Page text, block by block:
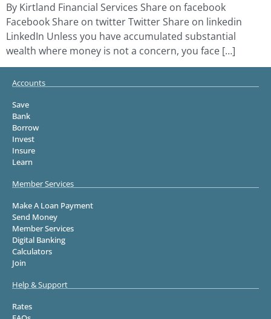
By Kirtland Financial Services Share on facebook
Facebook Share on twitter Twitter Share on linkedin
LinkedIn Unless you have accumulated substantial
wealth where money is not a concern, you face […]
Accounts
Save
Bank
Borrow
Invest
Insure
Learn
Member Services
Make A Loan Payment
Send Money
Member Services
Digital Banking
Calculators
Join
Help & Support
Rates